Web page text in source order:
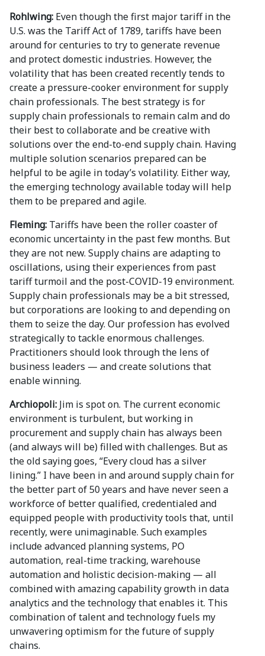
Rohlwing: Even though the first major tariff in the
U.S. was the Tariff Act of 1789, tariffs have been
around for centuries to try to generate revenue
and protect domestic industries. However, the
volatility that has been created recently tends to
create a pressure-cooker environment for supply
chain professionals. The best strategy is for
supply chain professionals to remain calm and do
their best to collaborate and be creative with
solutions over the end-to-end supply chain. Having
multiple solution scenarios prepared can be
helpful to be agile in today’s volatility. Either way,
the emerging technology available today will help
them to be prepared and agile.
Fleming: Tariffs have been the roller coaster of
economic uncertainty in the past few months. But
they are not new. Supply chains are adapting to
oscillations, using their experiences from past
tariff turmoil and the post-COVID-19 environment.
Supply chain professionals may be a bit stressed,
but corporations are looking to and depending on
them to seize the day. Our profession has evolved
strategically to tackle enormous challenges.
Practitioners should look through the lens of
business leaders — and create solutions that
enable winning.
Archiopoli: Jim is spot on. The current economic
environment is turbulent, but working in
procurement and supply chain has always been
(and always will be) filled with challenges. But as
the old saying goes, “Every cloud has a silver
lining.” I have been in and around supply chain for
the better part of 50 years and have never seen a
workforce of better qualified, credentialed and
equipped people with productivity tools that, until
recently, were unimaginable. Such examples
include advanced planning systems, PO
automation, real-time tracking, warehouse
automation and holistic decision-making — all
combined with amazing capability growth in data
analytics and the technology that enables it. This
combination of talent and technology fuels my
unwavering optimism for the future of supply
chains.